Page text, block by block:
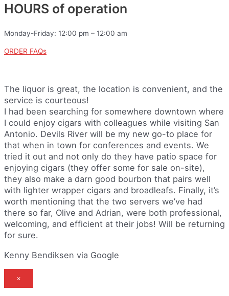
HOURS of operation
Monday-Friday: 12:00 pm – 12:00 am
ORDER FAQs
The liquor is great, the location is convenient, and the
service is courteous!
I had been searching for somewhere downtown where
I could enjoy cigars with colleagues while visiting San
Antonio. Devils River will be my new go-to place for
that when in town for conferences and events. We
tried it out and not only do they have patio space for
enjoying cigars (they offer some for sale on-site),
they also make a darn good bourbon that pairs well
with lighter wrapper cigars and broadleafs. Finally, it’s
worth mentioning that the two servers we’ve had
there so far, Olive and Adrian, were both professional,
welcoming, and efficient at their jobs! Will be returning
for sure.
Kenny Bendiksen via Google
×